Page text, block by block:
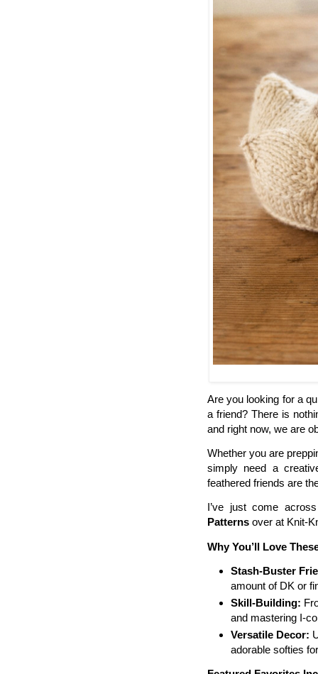
Are you looking for a
a friend? There is
and right now, we are
Whether you are
simply need a
feathered friends are
I’ve just come
Patterns over at Knit-
Why You’ll Love
Stash-Buster
amount of DK or
Skill-Building:
and mastering I-
Versatile Decor:
adorable softies